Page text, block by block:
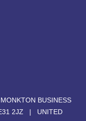
BUSINESS
2JZ | UNITED